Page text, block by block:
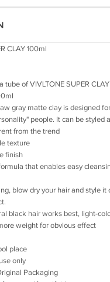
CLAY 100ml
tube of VIVLTONE SUPER CLAY
gray matte clay is designed
people. It can be styled
from the trend
texture
finish
that enables easy
blow dry your hair and style it
black hair works best, light-
weight for obvious effect
place
only
Packaging